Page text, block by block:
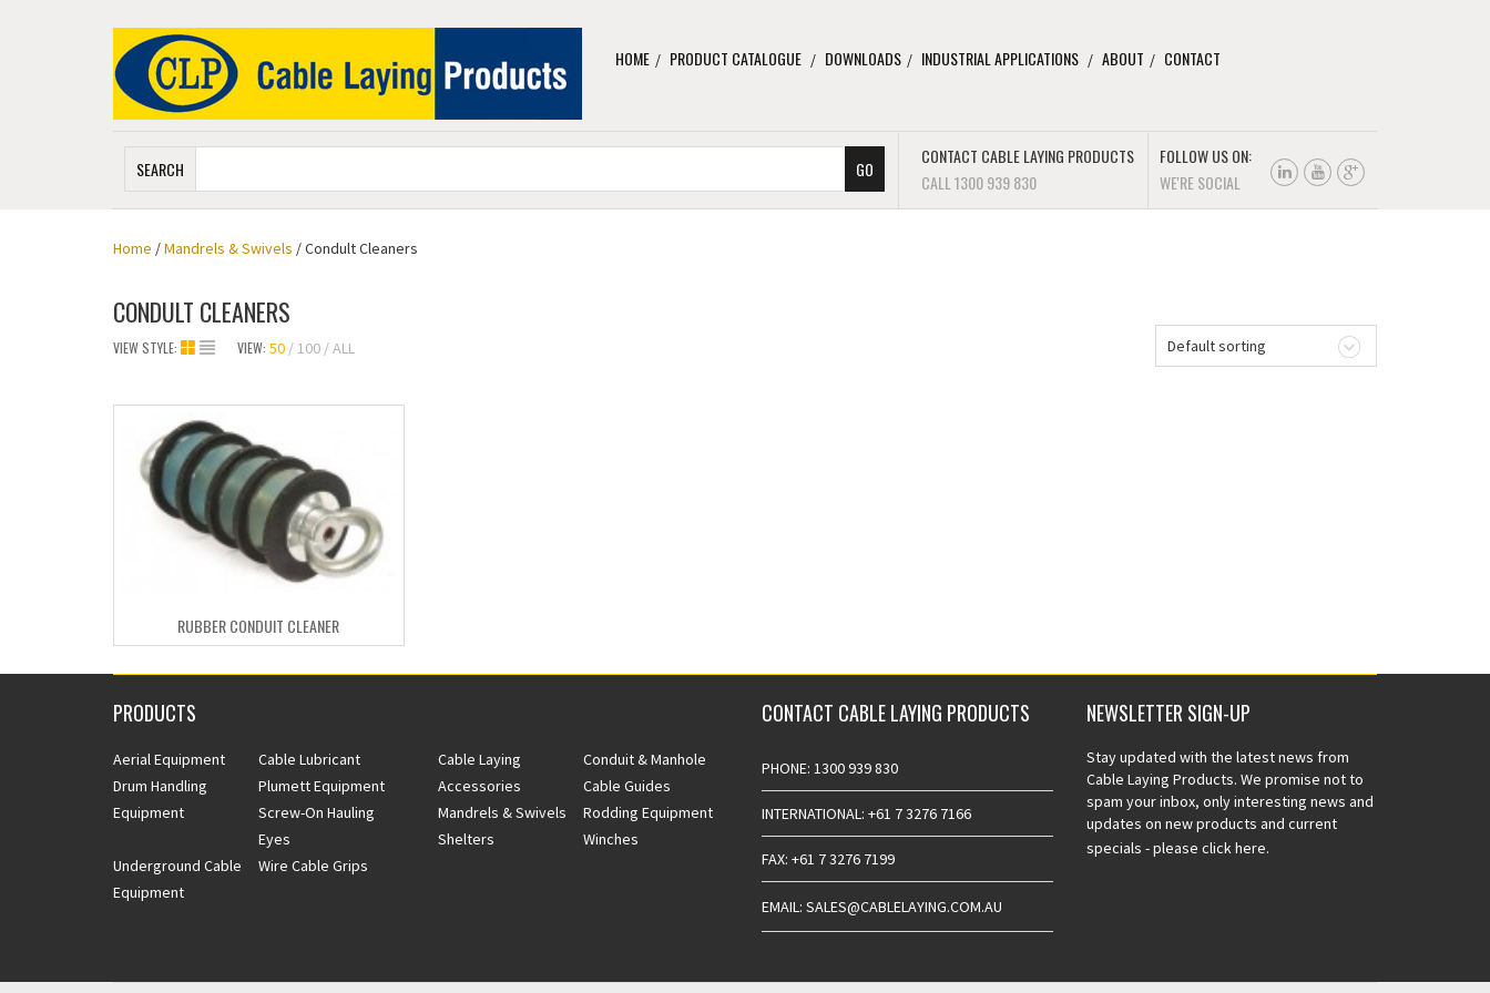
HOME PRODUCT CATALOGUE DOWNLOADS INDUSTRIAL APPLICATIONS ABOUT CONTACT
CONTACT CABLE LAYING PRODUCTS
CALL 1300 939 830
FOLLOW US ON:
WE'RE SOCIAL
SEARCH
Home /Mandrels & Swivels / Condult Cleaners
CONDULT CLEANERS
Default sorting
VIEW STYLE: VIEW: 50 100 ALL
RUBBER CONDUIT CLEANER
PRODUCTS
Aerial Equipment
Cable Lubricant
Drum Handling
Equipment
Plumett Equipment
Screw-On Hauling
Eyes
Underground Cable
Equipment
Wire Cable Grips
Cable Laying
Accessories
Conduit & Manhole
Cable Guides
Mandrels & Swivels
Rodding Equipment
Shelters
Winches
CONTACT CABLE LAYING PRODUCTS
PHONE: 1300 939 830
INTERNATIONAL: +61 7 3276 7166
FAX: +61 7 3276 7199
EMAIL: SALES@CABLELAYING.COM.AU
NEWSLETTER SIGN-UP
Stay updated with the latest news from
Cable Laying Products. We promise not to
spam your inbox, only interesting news and
updates on new products and current
specials -please click here.